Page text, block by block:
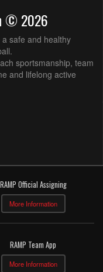
© 2026
safe and healthy
sportsmanship, team
and lifelong active
RAMP Official Assigning
More Information
RAMP Team App
More Information